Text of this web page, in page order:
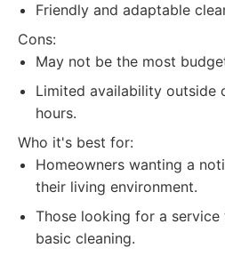
Friendly and adaptable
Cons:
May not be the most
Limited availability outside
hours.
Who it's best for:
Homeowners wanting a
their living environment.
Those looking for a
basic cleaning.